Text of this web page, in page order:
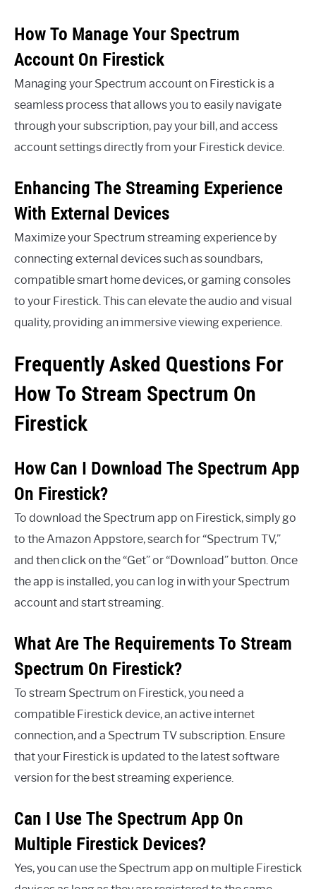
How To Manage Your Spectrum
Account On Firestick
Managing your Spectrum account on Firestick is a
seamless process that allows you to easily navigate
through your subscription, pay your bill, and access
account settings directly from your Firestick device.
Enhancing The Streaming Experience
With External Devices
Maximize your Spectrum streaming experience by
connecting external devices such as soundbars,
compatible smart home devices, or gaming consoles
to your Firestick. This can elevate the audio and visual
quality, providing an immersive viewing experience.
Frequently Asked Questions For
How To Stream Spectrum On
Firestick
How Can I Download The Spectrum App
On Firestick?
To download the Spectrum app on Firestick, simply go
to the Amazon Appstore, search for “Spectrum TV,”
and then click on the “Get” or “Download” button. Once
the app is installed, you can log in with your Spectrum
account and start streaming.
What Are The Requirements To Stream
Spectrum On Firestick?
To stream Spectrum on Firestick, you need a
compatible Firestick device, an active internet
connection, and a Spectrum TV subscription. Ensure
that your Firestick is updated to the latest software
version for the best streaming experience.
Can I Use The Spectrum App On
Multiple Firestick Devices?
Yes, you can use the Spectrum app on multiple Firestick